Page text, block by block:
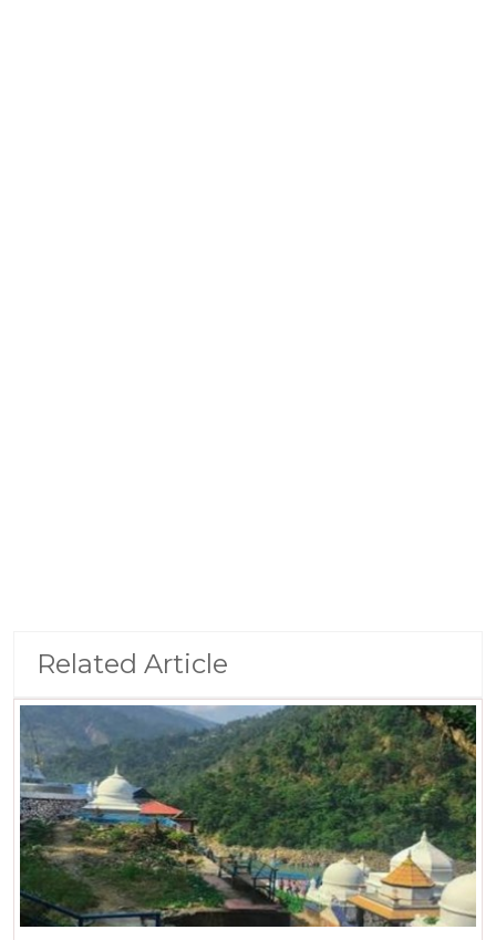
Related Article